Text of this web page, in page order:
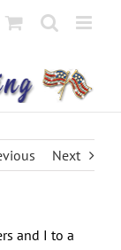
Next
and I to a